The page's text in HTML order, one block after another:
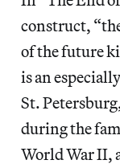
construct,
of the future
is an
St.
during the
World War II,